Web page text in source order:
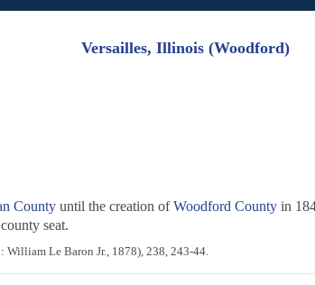
Versailles, Illinois (Woodford)
Countyuntil the creation ofWoodford Countyin
seat.
William Le Baron Jr., 1878), 238, 243-44.